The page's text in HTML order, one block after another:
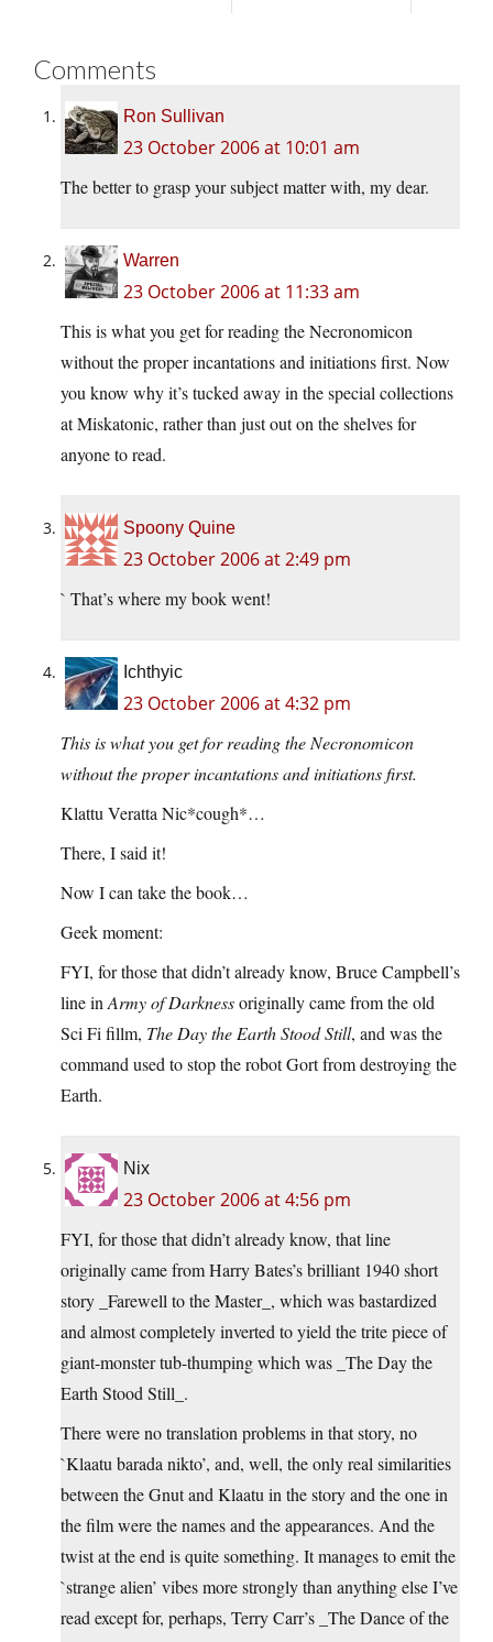
Comments
Ron Sullivan
23 October 2006 at 10:01 am
The better to grasp your subject matter with, my dear.
Warren
23 October 2006 at 11:33 am
This is what you get for reading the Necronomicon
without the proper incantations and initiations first. Now
you know why it’s tucked away in the special collections
at Miskatonic, rather than just out on the shelves for
anyone to read.
Spoony Quine
23 October 2006 at 2:49 pm
` That’s where my book went!
Ichthyic
23 October 2006 at 4:32 pm
This is what you get for reading the Necronomicon
without the proper incantations and initiations first.
Klattu Veratta Nic*cough*…
There, I said it!
Now I can take the book…
Geek moment:
FYI, for those that didn’t already know, Bruce Campbell’s
line in Army of Darknessoriginally came from the old
Sci Fi fillm, The Day the Earth Stood Still, and was the
command used to stop the robot Gort from destroying the
Earth.
Nix
23 October 2006 at 4:56 pm
FYI, for those that didn’t already know, that line
originally came from Harry Bates’s brilliant 1940 short
story _Farewell to the Master_, which was bastardized
and almost completely inverted to yield the trite piece of
giant-monster tub-thumping which was _The Day the
Earth Stood Still_.
There were no translation problems in that story, no
`Klaatu barada nikto’, and, well, the only real similarities
between the Gnut and Klaatu in the story and the one in
the film were the names and the appearances. And the
twist at the end is quite something. It manages to emit the
`strange alien’ vibes more strongly than anything else I’ve
read except for, perhaps, Terry Carr’s _The Dance of the